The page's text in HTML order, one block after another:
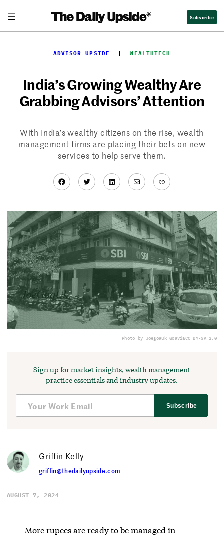
content
Subscribe
ADVISOR UPSIDE
  |
WEALTHTECH
India’s Growing Wealthy Are
Grabbing Advisors’ Attention
With India’s wealthy citizens on the rise, wealth
management firms are placing their bets on new
services to help serve them.
Facebook
TwitterLinkedIn
MailLink
Photo by Joegoauk GoaviaCC BY-SA 2.0
Sign up for market insights, wealth management
practice essentials and industry updates.
Subscribe
Griffin Kelly
griffin@thedailyupside.com
AUGUST 7, 2024
More rupees are ready to be managed in